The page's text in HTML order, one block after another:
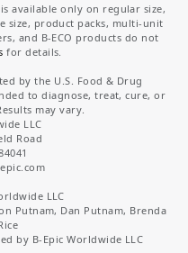
available only on regular size,
size, product packs, multi-unit
and B-ECO products do not
for details.
by the U.S. Food & Drug
to diagnose, treat, cure, or
may vary.
LLC
Road
LLC
Putnam, Dan Putnam, Brenda
by B-Epic Worldwide LLC